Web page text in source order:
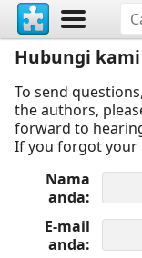
Hubungi kami
To send
the authors,
forward to
If you forgot your
Nama
anda
E-mail
anda